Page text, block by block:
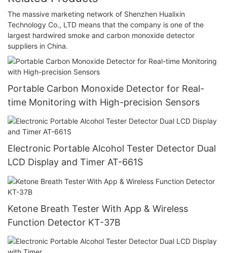
The massive marketing network of Shenzhen Hualixin
Technology Co., LTD means that the company is one of the
largest hardwired smoke and carbon monoxide detector
suppliers in China.
Portable Carbon Monoxide Detector for Real-
time Monitoring with High-precision Sensors
Electronic Portable Alcohol Tester Detector Dual
LCD Display and Timer AT-661S
Ketone Breath Tester With App & Wireless
Function Detector KT-37B